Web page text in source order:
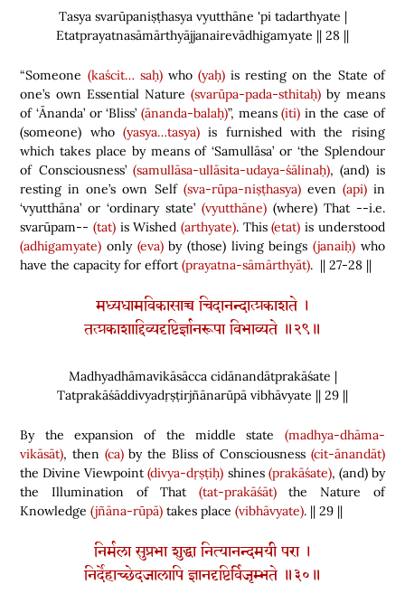
Tasya svarūpaniṣṭhasya vyutthāne 'pi tadarthyate |
Etatprayatnasāmārthyājjanairevādhigamyate || 28 ||
“Someone (kaścit… saḥ) who (yaḥ)isresting on the State of
one’s own Essential Nature (svarūpa-pada-sthitaḥ) by means
of ‘Ānanda’ or ‘Bliss’ (ānanda-balaḥ)”, means (iti) in the case of
(someone) who (yasya…tasya) is furnishedwith the rising
which takes place by means of ‘Samullāsa’ or ‘the Splendour
of Consciousness’ (samullāsa-ullāsita-udaya-śālinaḥ),(and) is
resting in one’s own Self (sva-rūpa-niṣṭhasya)even (api)in
‘vyutthāna’ or ‘ordinary state’ (vyutthāne) (where)That --i.e.
svarūpam--(tat) is Wished (arthyate). This(etat) is understood
(adhigamyate) only (eva)by(those) living beings (janaiḥ)who
have the capacity for effort (prayatna-sāmārthyāt). || 27-28 ||
मध्यधामविकासाच्च चिदानन्दात्प्रकाशते ।
तत्प्रकाशाद्दिव्यदृष्टिर्ज्ञानरूपा विभाव्यते ॥२९॥
Madhyadhāmavikāsācca cidānandātprakāśate |
Tatprakāśāddivyadṛṣṭirjñānarūpā vibhāvyate || 29 ||
By the expansion of the middle state (madhya-dhāma-
vikāsāt), then (ca)by the Bliss of Consciousness (cit-ānandāt)
the Divine Viewpoint(divya-dṛṣṭiḥ) shines(prakāśate), (and)by
the Illumination of That (tat-prakāśāt)the Nature of
Knowledge(jñāna-rūpā) takes place (vibhāvyate). || 29 ||
निर्मला सुप्रभा शुद्धा नित्यानन्दमयी परा ।
निर्देहाच्छेदजालापि ज्ञानदृष्टिर्विजृम्भते ॥३०॥